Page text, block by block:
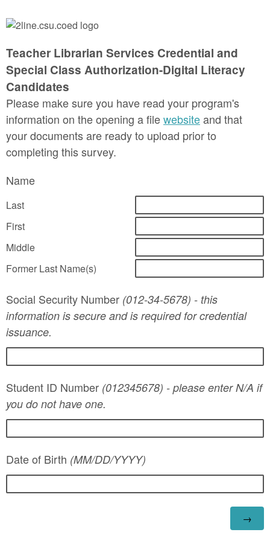
Teacher Librarian Services Credential and
Special Class Authorization-Digital Literacy
Candidates
Please make sure you have read your program's
information on the opening a filewebsiteand that
your documents are ready to upload prior to
completing this survey.
Name
Last
First
Middle
Former Last Name(s)
Social Security Number (012-34-5678) - this
information is secure and is required for credential
issuance.
Student ID Number (012345678) - please enter N/A if
you do not have one.
Date of Birth (MM/DD/YYYY)